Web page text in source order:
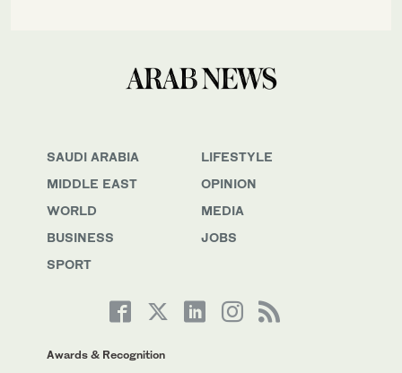
SAUDI ARABIA
MIDDLE EAST
WORLD
BUSINESS
SPORT
LIFESTYLE
OPINION
MEDIA
JOBS
Awards & Recognition